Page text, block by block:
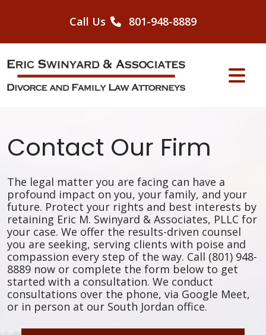
Call Us 801-948-8889
Contact Our Firm
The legal matter you are facing can have a
profound impact on you, your family, and your
future. Protect your rights and best interests by
retaining Eric M. Swinyard & Associates, PLLC for
your case. We offer the results-driven counsel
you are seeking, serving clients with poise and
compassion every step of the way. Call (801) 948-
8889 now or complete the form below to get
started with a consultation. We conduct
consultations over the phone, via Google Meet,
or in person at our South Jordan office.